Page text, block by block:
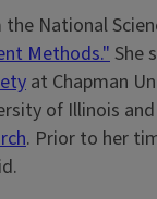
National
Methods." She
at Chapman
of Illinois and
. Prior to her